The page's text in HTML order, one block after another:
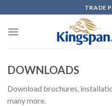
to
content
TRADE
DOWNLOADS
Download brochures,
many more.